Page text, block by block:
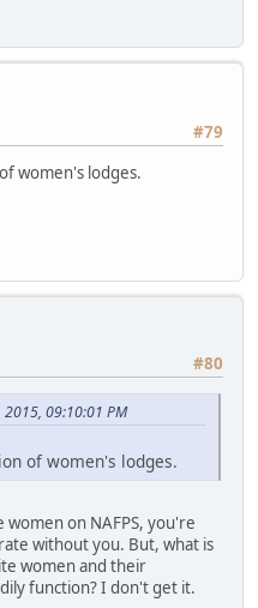
#79
women's lodges.
#80
09:10:01 PM
of women's lodges.
on NAFPS, you're
without you. But, what is
women and their
function? I don't get it.